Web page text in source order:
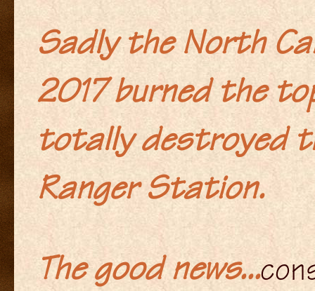
Sadly the North
2017 burned the
totally destroyed
Ranger Station.
The good news...